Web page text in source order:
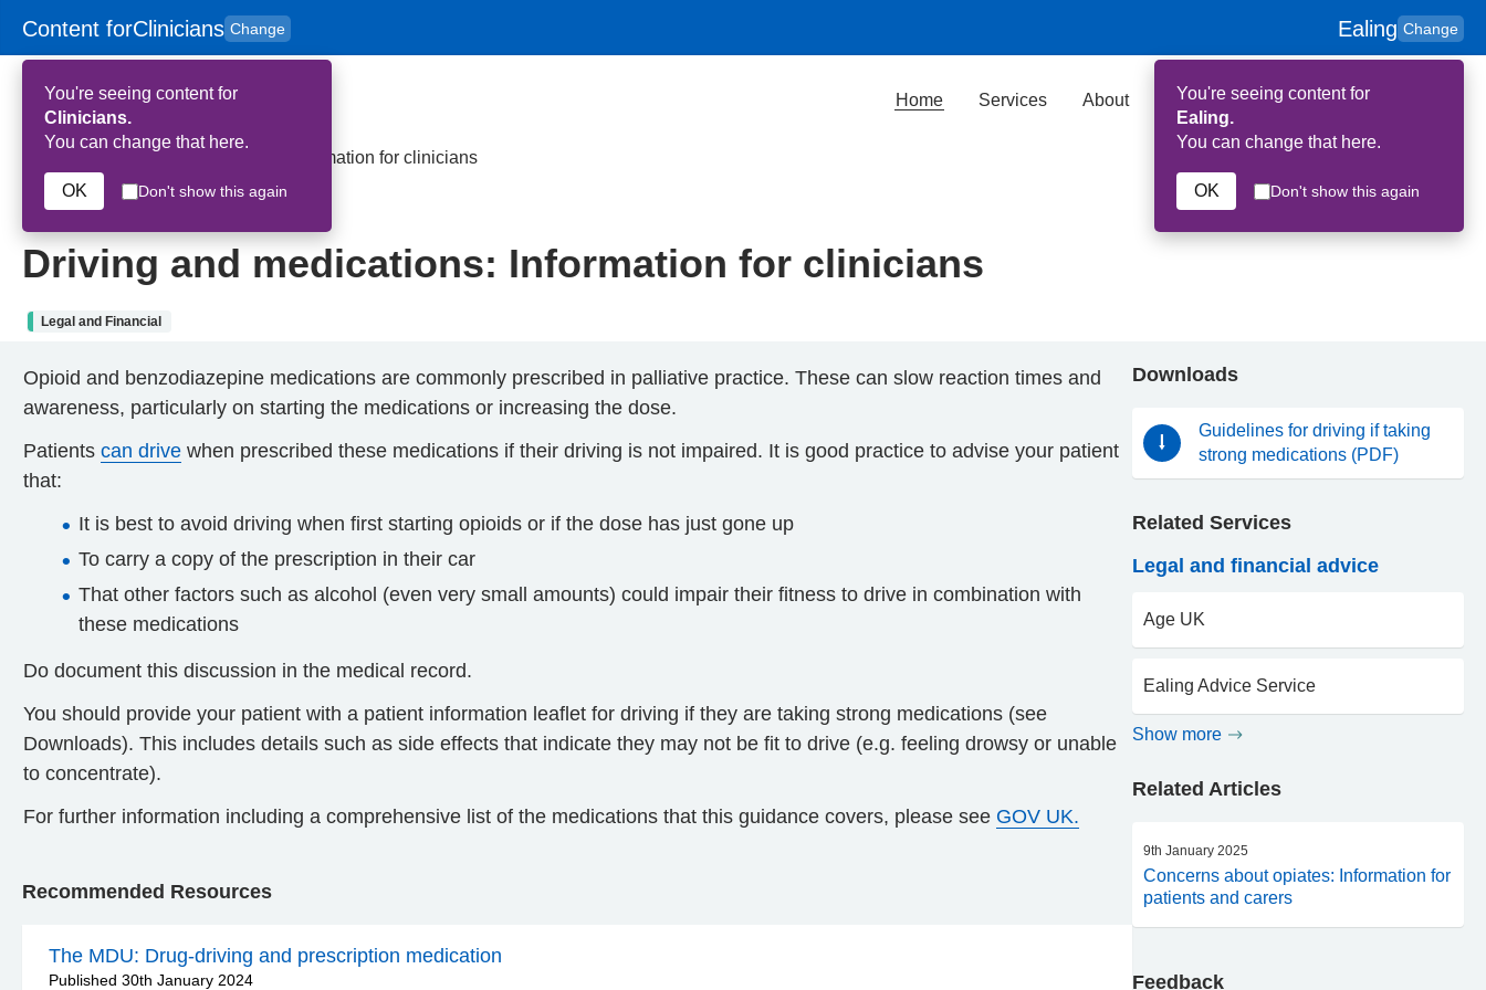
Skip to main content
Content forClinicians Change
to
for
You're seeing content for
Clinicians.
You can change that here.
OK Don't show this again
Ealing Change
You're seeing content for
Ealing.
You can change that here.
OK Don't show this again
HPAL
Home Services About Key Contributors
Driving and medications: Information for clinicians
9th January 2025
Driving and medications: Information for clinicians
Legal and Financial
Opioid and benzodiazepine medications are commonly prescribed in palliative practice. These can slow reaction times and
awareness, particularly on starting the medications or increasing the dose.
Patients can drive when prescribed these medications if their driving is not impaired. It is good practice to advise your patient
that:
It is best to avoid driving when first starting opioids or if the dose has just gone up
To carry a copy of the prescription in their car
That other factors such as alcohol (even very small amounts) could impair their fitness to drive in combination with
these medications
Do document this discussion in the medical record.
You should provide your patient with a patient information leaflet for driving if they are taking strong medications (see
Downloads). This includes details such as side effects that indicate they may not be fit to drive (e.g. feeling drowsy or unable
to concentrate).
For further information including a comprehensive list of the medications that this guidance covers, please see GOV UK.
Recommended Resources
The MDU: Drug-driving and prescription medication
Published 30th January 2024
Downloads
Guidelines for driving if taking
strong medications (PDF)
Related Services
Legal and financial advice
Age UK
Ealing Advice Service
Show more
Related Articles
9th January 2025
Concerns about opiates: Information for
patients and carers
Feedback